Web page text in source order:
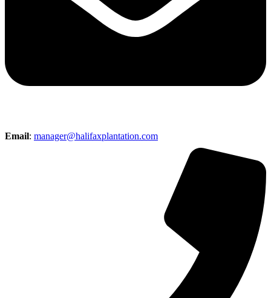
Email: manager@halifaxplantation.com